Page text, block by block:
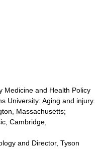
Medicine and Health Policy
University: Aging and injury.
Massachusetts;
Cambridge,
and Director, Tyson